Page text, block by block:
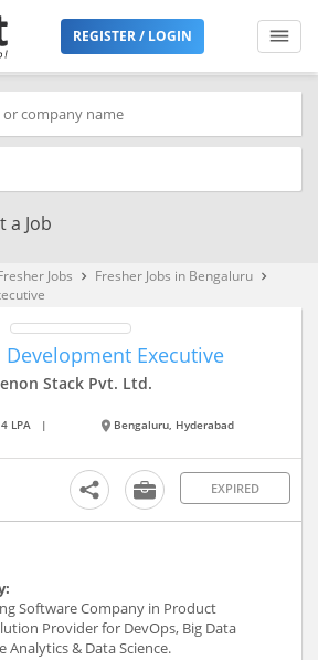
REGISTER / LOGIN
a Job
Jobs keyboard_arrow_right Fresher Jobs in Bengaluru keyboard_arrow_right
Development Executive
Stack Pvt. Ltd.
LPA | Bengaluru, Hyderabad
EXPIRED
Software Company in Product
Provider for DevOps, Big Data
Analytics & Data Science.